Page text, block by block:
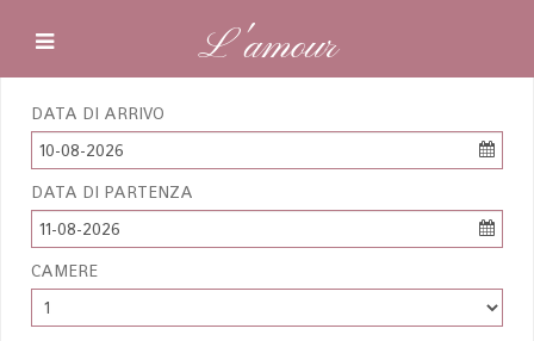
L'amour
DATA DI ARRIVO
10-08-2026
DATA DI PARTENZA
11-08-2026
CAMERE